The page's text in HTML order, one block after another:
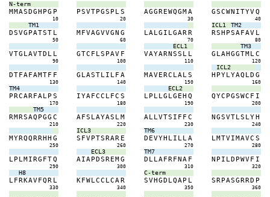
N-term
MMASDGH PG P
10
PSVTPGS P LS
20
AGGREWQGMA
30
GSCWN ITYVQ
40
TM1
DSVG PATST L
50
MFVAGVVGN G
60
LALG I LGARR
70
ICL1 TM2
RSH PSAFAV L
80
VTG LAVTD L L
90
GTC F LS PAV F
100
ECL1
VAYARNSS L L
110
TM3
G LAHGGTMLC
120
DTFAFAMTF F
130
G LASTLI LF A
140
MAVERC LALS
150
ICL2
H PYLYAQ LD G
160
TM4
PRCARFALP S
170
IYAFCC LFC S
180
ECL2
LP LLG LG EH Q
190
QYC PGSWC F I
200
TM5
RMRSAQ PGG C
210
AFS LAYAS LM
220
ALLVTS I F F C
230
NGSVTLS LYH
240
MYRQQRRHH G
250
ICL3
S FVPTSRAR E
260
TM6
D EVYH LI LLA
270
LMTVIMAVC S
280
LP LMIRG FTQ
290
ECL3
AIAPDSREMG
300
TM7
D LLAFRFNA F
310
N P I LD PWVF I
320
H8
LFRKAVFQR L
330
KFWLCC LCAR
340
C-term
SVHGD LQAP L
350
SRPASGRRD P
360